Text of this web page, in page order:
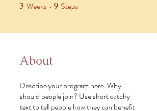
3 Weeks 3 Weeks
9 Steps
About
Describe your program here. Why
should people join? Use short catchy
text to tell people how they can benefit